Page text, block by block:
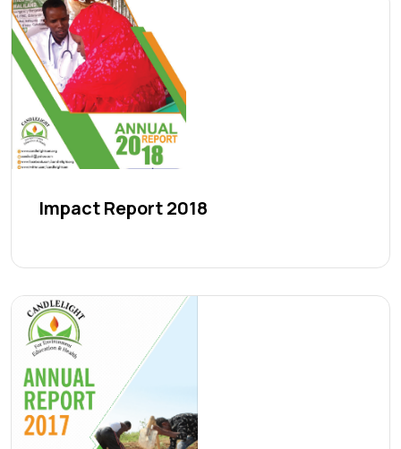
Impact Report 2018